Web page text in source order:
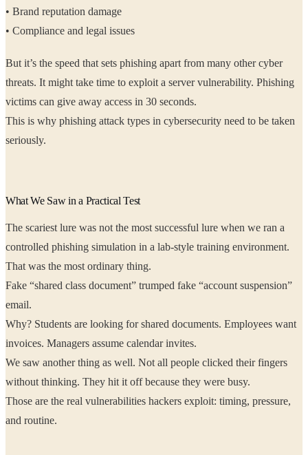
• Brand reputation damage
• Compliance and legal issues
But it’s the speed that sets phishing apart from many other cyber
threats. It might take time to exploit a server vulnerability. Phishing
victims can give away access in 30 seconds.
This is why phishing attack types in cybersecurity need to be taken
seriously.
What We Saw in a Practical Test
The scariest lure was not the most successful lure when we ran a
controlled phishing simulation in a lab-style training environment.
That was the most ordinary thing.
Fake “shared class document” trumped fake “account suspension”
email.
Why? Students are looking for shared documents. Employees want
invoices. Managers assume calendar invites.
We saw another thing as well. Not all people clicked their fingers
without thinking. They hit it off because they were busy.
Those are the real vulnerabilities hackers exploit: timing, pressure,
and routine.